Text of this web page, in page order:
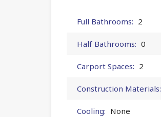
Full Bathrooms: 2
Half Bathrooms: 0
Carport Spaces: 2
Construction Materials:
Cooling: None